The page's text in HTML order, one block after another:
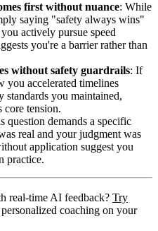
first without nuance: While
saying "safety always wins"
actively pursue speed
you're a barrier rather than
without safety guardrails: If
you accelerated timelines
standards you maintained,
core tension.
question demands a specific
real and your judgment was
application suggest you
practice.
real-time AI feedback? Try
coaching on your